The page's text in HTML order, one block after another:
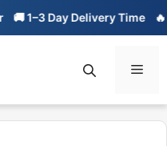
Day Delivery Time 🔥 01-